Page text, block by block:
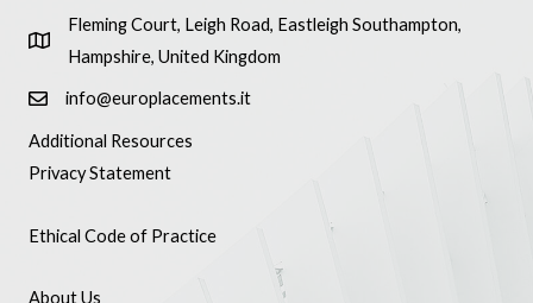
Fleming Court, Leigh Road, Eastleigh Southampton,
Hampshire, United Kingdom
info@europlacements.it
Additional Resources
Privacy Statement
Ethical Code of Practice
About Us